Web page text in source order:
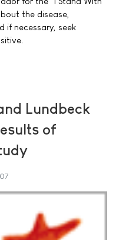
the disease,
if necessary, seek
Lundbeck
of